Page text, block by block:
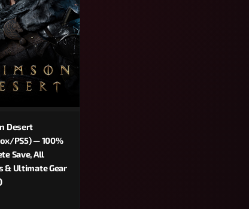
Desert
PS5) — 100%
Save, All
& Ultimate Gear